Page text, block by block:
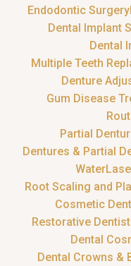
Endodontic Surgery
Dental Implant
Dental
Multiple Teeth
Denture
Gum Disease
Partial
Dentures & Partial
Root Scaling and
Cosmetic
Restorative
Dental
Dental Crowns &